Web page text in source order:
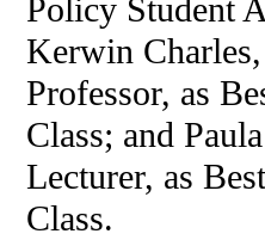
Policy Student
Kerwin
Professor, as
Class; and
Lecturer, as
Class.